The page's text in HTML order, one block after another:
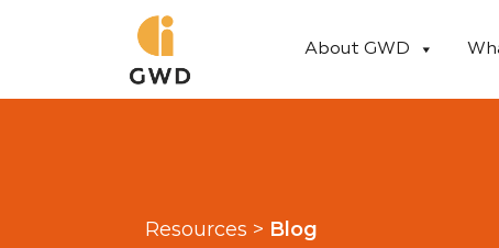
About GWD
Resources > Blog